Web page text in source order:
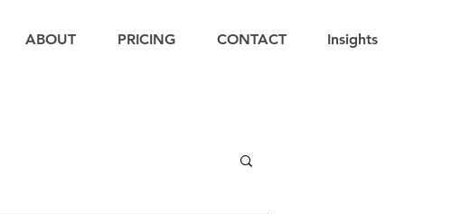
ABOUT PRICING CONTACT Insights